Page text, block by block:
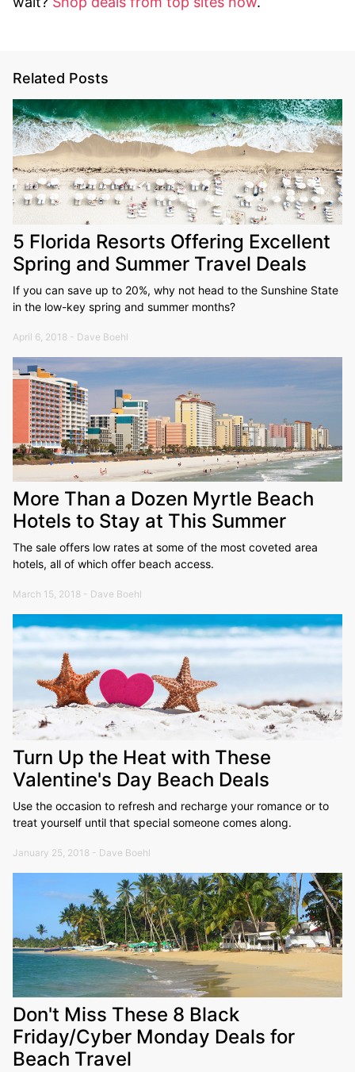
Related Posts
5 Florida Resorts Offering Excellent
Spring and Summer Travel Deals
If you can save up to 20%, why not head to the Sunshine State
in the low-key spring and summer months?
April 6, 2018 - Dave Boehl
More Than a Dozen Myrtle Beach
Hotels to Stay at This Summer
The sale offers low rates at some of the most coveted area
hotels, all of which offer beach access.
March 15, 2018 - Dave Boehl
Turn Up the Heat with These
Valentine's Day Beach Deals
Use the occasion to refresh and recharge your romance or to
treat yourself until that special someone comes along.
January 25, 2018 - Dave Boehl
Don't Miss These 8 Black
Friday/Cyber Monday Deals for
Beach Travel